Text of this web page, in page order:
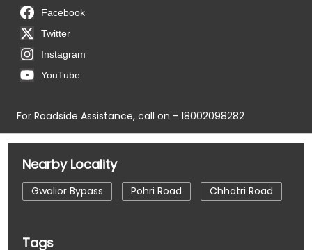
Facebook
Twitter
Instagram
YouTube
For Roadside Assistance, call on - 18002098282
Nearby Locality
Gwalior Bypass Pohri Road Chhatri Road
Tags